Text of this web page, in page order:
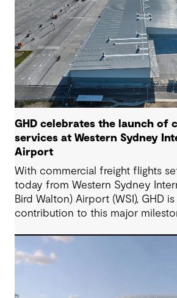
GHD celebrates the launch of
services at Western Sydney
Airport
With commercial freight flights
today from Western Sydney
Bird Walton) Airport (WSI), GHD
contribution to this major
manufacturers, and Western
growing economy.